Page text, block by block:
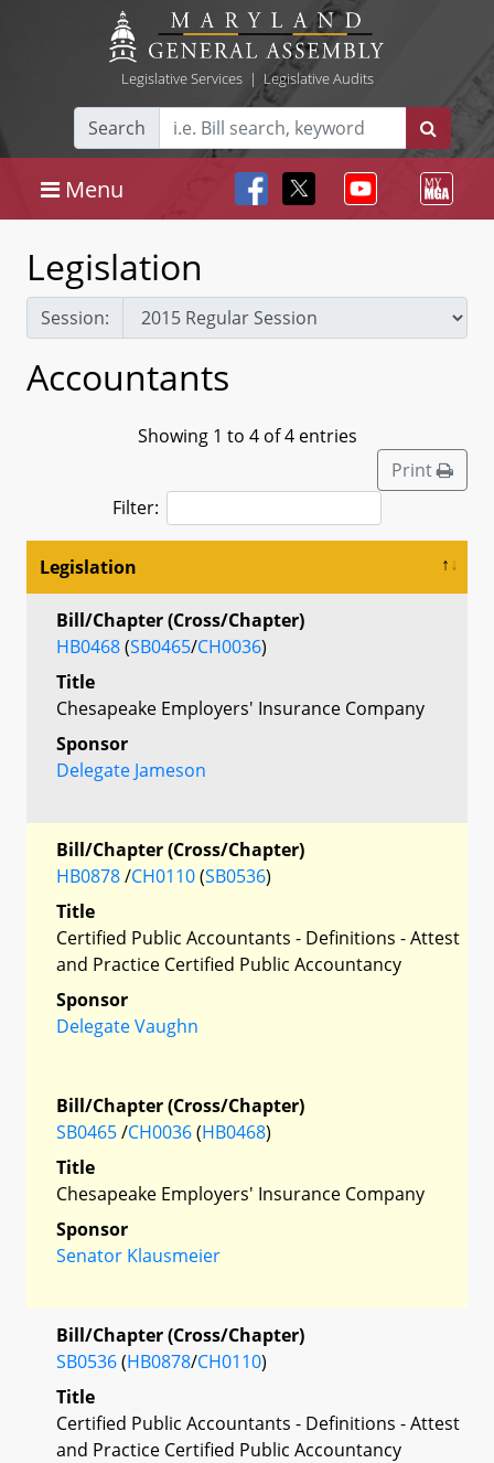
Legislative Services| Legislative Audits
Search
Menu
Legislation
Session:
Accountants
Showing 1 to 4 of 4 entries
Print
Filter:
Legislation
Bill/Chapter (Cross/Chapter)
HB0468(SB0465/CH0036)
Title
Chesapeake Employers' Insurance Company
Sponsor
Delegate Jameson
Bill/Chapter (Cross/Chapter)
HB0878/CH0110(SB0536)
Title
Certified Public Accountants - Definitions - Attest
and Practice Certified Public Accountancy
Sponsor
Delegate Vaughn
Bill/Chapter (Cross/Chapter)
SB0465/CH0036(HB0468)
Title
Chesapeake Employers' Insurance Company
Sponsor
Senator Klausmeier
Bill/Chapter (Cross/Chapter)
SB0536(HB0878/CH0110)
Title
Certified Public Accountants - Definitions - Attest
and Practice Certified Public Accountancy